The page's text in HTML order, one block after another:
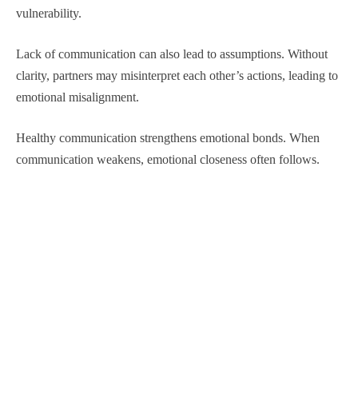
vulnerability.
Lack of communication can also lead to assumptions. Without
clarity, partners may misinterpret each other’s actions, leading to
emotional misalignment.
Healthy communication strengthens emotional bonds. When
communication weakens, emotional closeness often follows.